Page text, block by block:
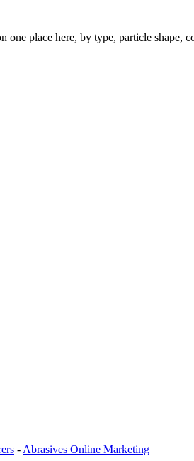
place here, by type, particle shape,
- Abrasives Online Marketing